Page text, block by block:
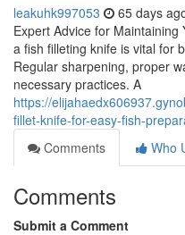
leakuhk997053 65 days
Expert Advice for
a fish filleting knife is vital for
Regular sharpening, proper
necessary practices. A
https://
fillet-knife-for-easy-fish-
Comments
Who
Comments
Submit a Comment